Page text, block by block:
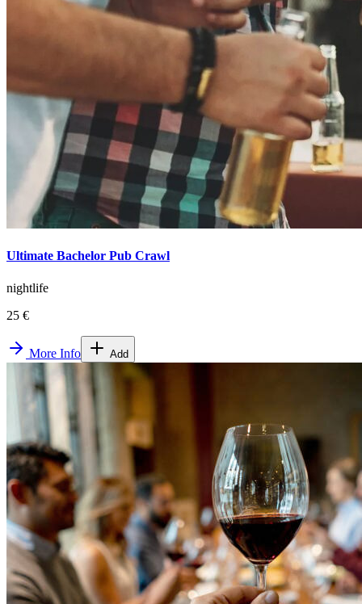
Ultimate Bachelor Pub Crawl
nightlife
25 €
More Info Add